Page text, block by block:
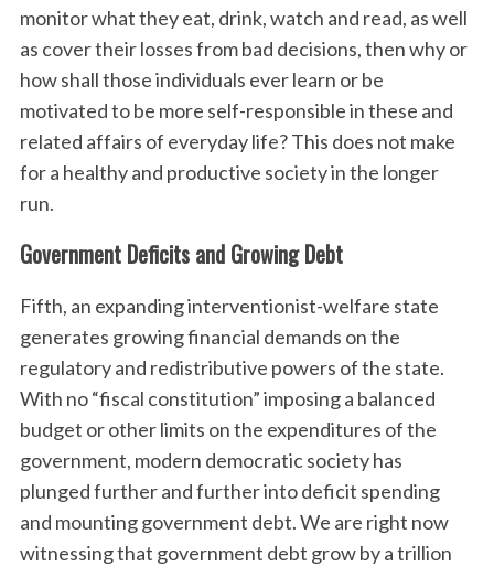
monitor what they eat, drink, watch and read, as well
as cover their losses from bad decisions, then why or
how shall those individuals ever learn or be
motivated to be more self-responsible in these and
related affairs of everyday life? This does not make
for a healthy and productive society in the longer
run.
Government Deficits and Growing Debt
Fifth, an expanding interventionist-welfare state
generates growing financial demands on the
regulatory and redistributive powers of the state.
With no “fiscal constitution” imposing a balanced
budget or other limits on the expenditures of the
government, modern democratic society has
plunged further and further into deficit spending
and mounting government debt. We are right now
witnessing that government debt grow by a trillion